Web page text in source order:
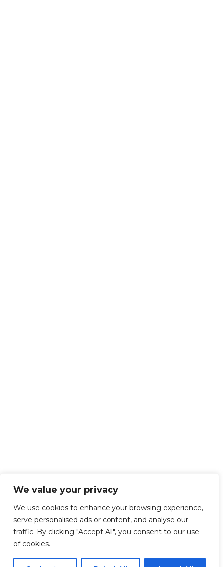
We value your privacy
We use cookies to enhance your browsing experience,
serve personalised ads or content, and analyse our
traffic. By clicking "Accept All", you consent to our use
of cookies.